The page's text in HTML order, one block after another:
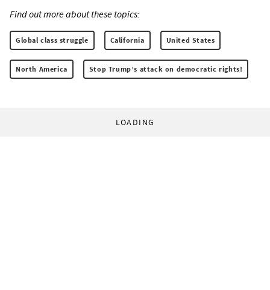
Find out more about these topics:
Global class struggle California United States
North America Stop Trump’s attack on democratic rights!
LOADING